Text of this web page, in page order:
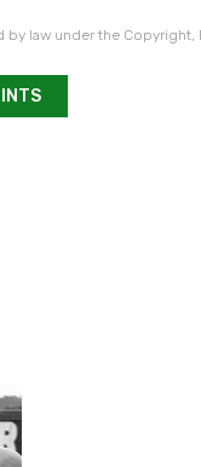
law under the Copyright,